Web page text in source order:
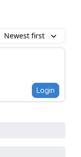
Newest first
Login